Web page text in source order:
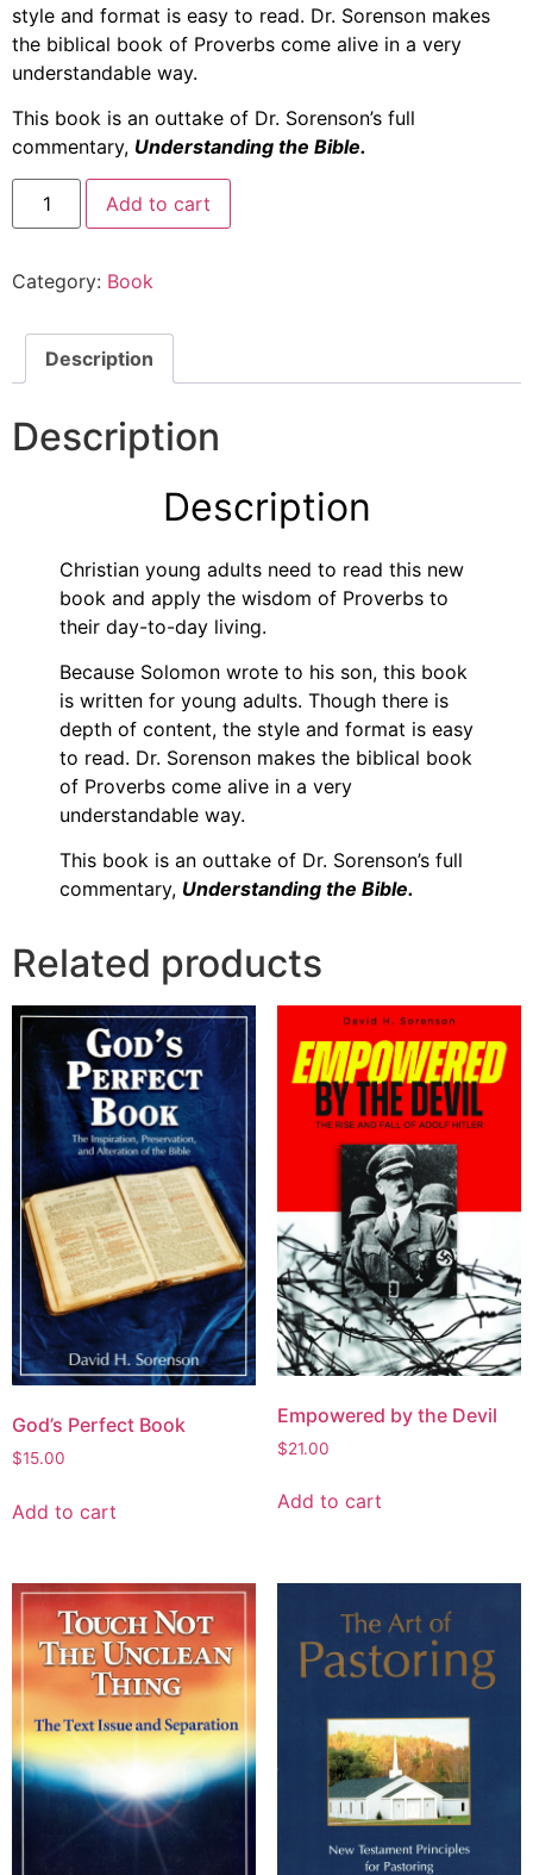
style and format is easy to read. Dr. Sorenson makes
the biblical book of Proverbs come alive in a very
understandable way.
This book is an outtake of Dr. Sorenson’s full
commentary, Understanding the Bible.
Add to cart
Category: Book
Description
Description
Description
Christian young adults need to read this new
book and apply the wisdom of Proverbs to
their day-to-day living.
Because Solomon wrote to his son, this book
is written for young adults. Though there is
depth of content, the style and format is easy
to read. Dr. Sorenson makes the biblical book
of Proverbs come alive in a very
understandable way.
This book is an outtake of Dr. Sorenson’s full
commentary, Understanding the Bible.
Related products
God’s Perfect Book
$15.00
Add to cart
Empowered by the Devil
$21.00
Add to cart